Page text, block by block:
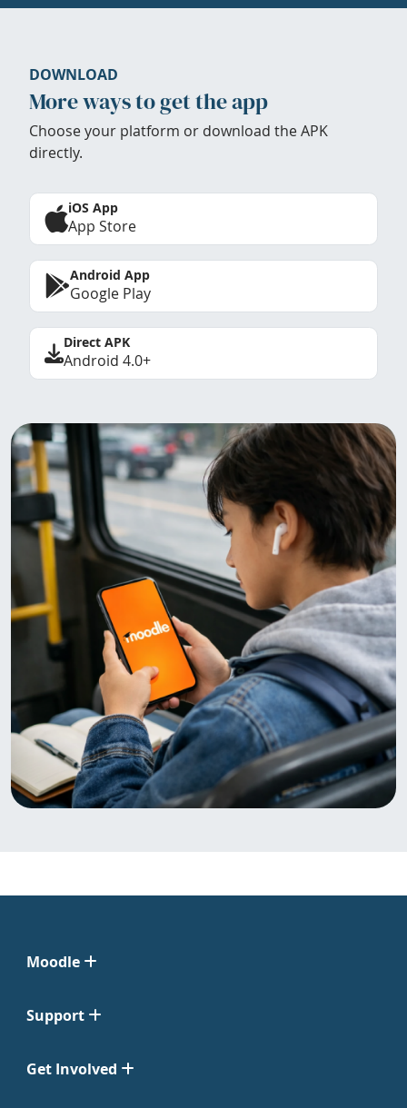
DOWNLOAD
More ways to get the app
Choose your platform or download the APK
directly.
iOS App
App Store
Android App
Google Play
Direct APK
Android 4.0+
Moodle
Support
Get Involved